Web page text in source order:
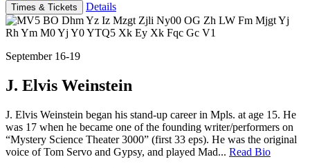
Times & Tickets Details
September 16-19
J. Elvis Weinstein
J. Elvis Weinstein began his stand-up career in Mpls. at age 15. He
was 17 when he became one of the founding writer/performers on
“Mystery Science Theater 3000” (first 33 eps). He was the original
voice of Tom Servo and Gypsy, and played Mad... Read Bio